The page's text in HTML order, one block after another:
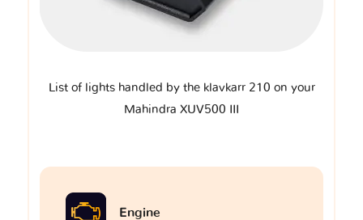
List of lights handled by the klavkarr 210 on your
Mahindra XUV500 III
Engine